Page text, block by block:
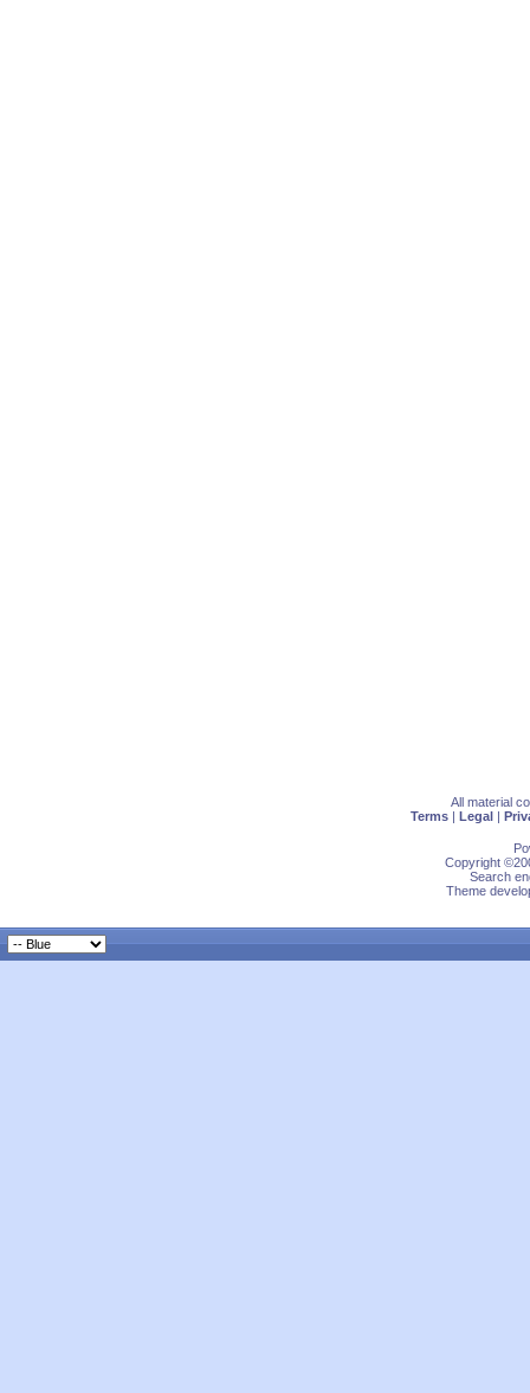
All material
Terms | Legal |
Copyright
Search
Theme